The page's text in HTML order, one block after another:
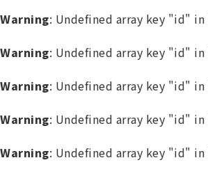
Warning: Undefined array key "id" in
Warning: Undefined array key "id" in
Warning: Undefined array key "id" in
Warning: Undefined array key "id" in
Warning: Undefined array key "id" in